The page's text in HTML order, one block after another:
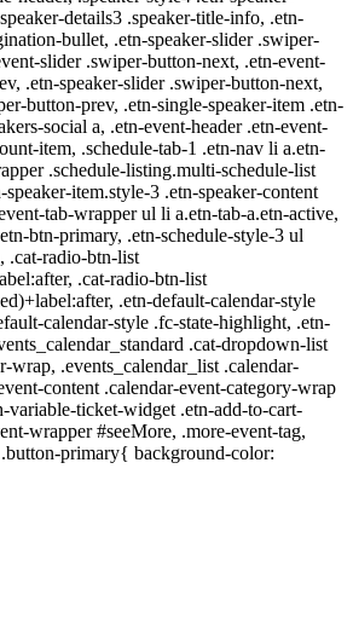
details3 .speaker-title-info, .etn-
bullet, .etn-speaker-slider .swiper-
slider .swiper-button-next, .etn-event-
.etn-speaker-slider .swiper-button-next,
button-prev, .etn-single-speaker-item .etn-
social a, .etn-event-header .etn-event-
item, .schedule-tab-1 .etn-nav li a.etn-
.schedule-listing.multi-schedule-list
item.style-3 .etn-speaker-content
tab-wrapper ul li a.etn-tab-a.etn-active,
btn-primary, .etn-schedule-style-3 ul
.cat-radio-btn-list
.cat-radio-btn-list
.etn-default-calendar-style
calendar-style .fc-state-highlight, .etn-
.cat-dropdown-list
wrap, .events_calendar_list .calendar-
content .calendar-event-category-wrap
variable-ticket-widget .etn-add-to-cart-
wrapper #seeMore, .more-event-tag,
.button-primary{ background-color: